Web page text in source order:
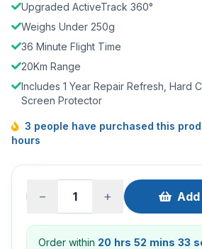
Upgraded ActiveTrack 360°
Weighs Under 250g
36 Minute Flight Time
20Km Range
Includes 1 Year Repair Refresh, Hard
Screen Protector
3 people have purchased this
hours
− +
Order within 20 hrs 52 mins 32